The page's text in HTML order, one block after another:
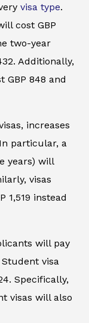
visa type.
cost GBP
two-year
Additionally,
GBP 848 and
increases
particular, a
years) will
visas
1,519 instead
will pay
visa
Specifically,
visas will also